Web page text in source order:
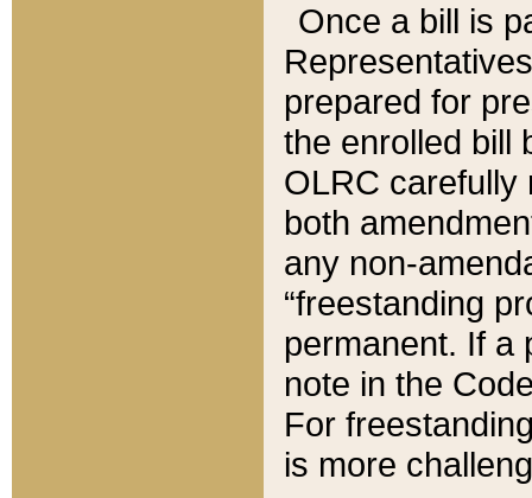
Once a bill is
prepared for
the enrolled bill
OLRC carefully
both
any non-
“freestanding
permanent. If a
note in the
For
is more